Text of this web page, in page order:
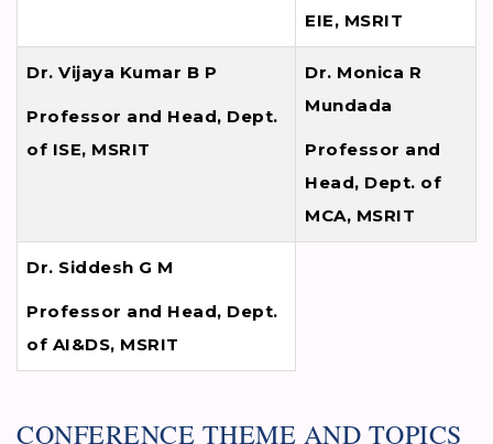
EIE, MSRIT
Dr. Vijaya Kumar B P
Professor and Head, Dept.
of ISE, MSRIT
Dr. Monica R
Mundada
Professor and
Head, Dept. of
MCA, MSRIT
Dr. Siddesh G M
Professor and Head, Dept.
of AI&DS, MSRIT
CONFERENCE THEME AND TOPICS